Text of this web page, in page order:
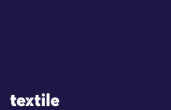
Site Logo